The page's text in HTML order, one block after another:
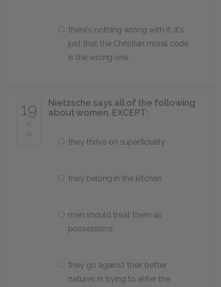
there's nothing wrong with it; it's
just that the Christian moral code
is the wrong one
19
of
25
Nietzsche says all of the following
about women, EXCEPT:
they thrive on superficiality
they belong in the kitchen
men should treat them as
possessions
they go against their better
natures in trying to enter the